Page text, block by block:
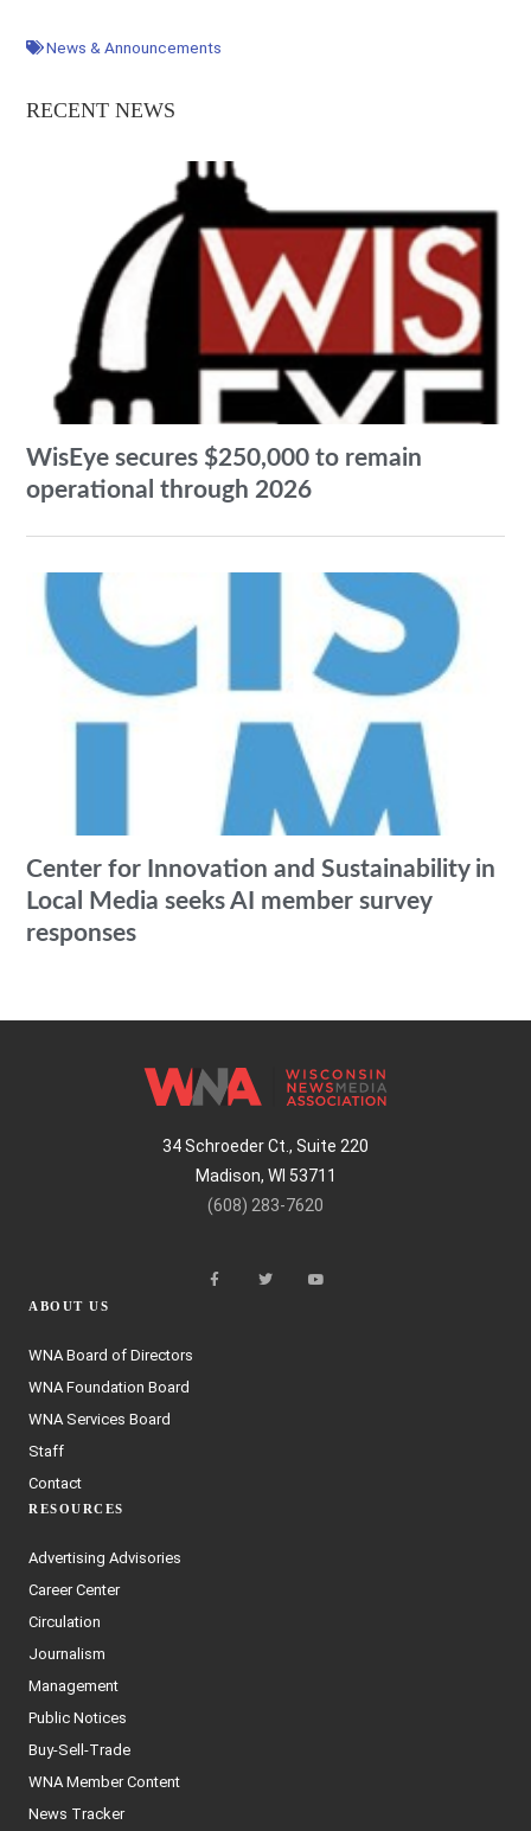
News & Announcements
RECENT NEWS
WisEye secures $250,000 to remain
operational through 2026
Center for Innovation and Sustainability in
Local Media seeks AI member survey
responses
34 Schroeder Ct., Suite 220
Madison, WI 53711
(608) 283-7620
ABOUT US
WNA Board of Directors
WNA Foundation Board
WNA Services Board
Staff
Contact
RESOURCES
Advertising Advisories
Career Center
Circulation
Journalism
Management
Public Notices
Buy-Sell-Trade
WNA Member Content
News Tracker